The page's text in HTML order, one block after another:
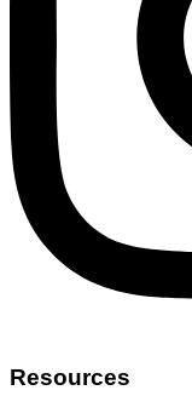
Resources